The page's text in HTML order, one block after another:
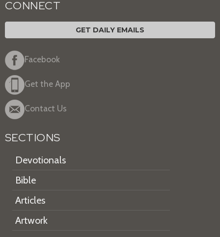
CONNECT
GET DAILY EMAILS
Facebook
Get the App
Contact Us
SECTIONS
Devotionals
Bible
Articles
Artwork